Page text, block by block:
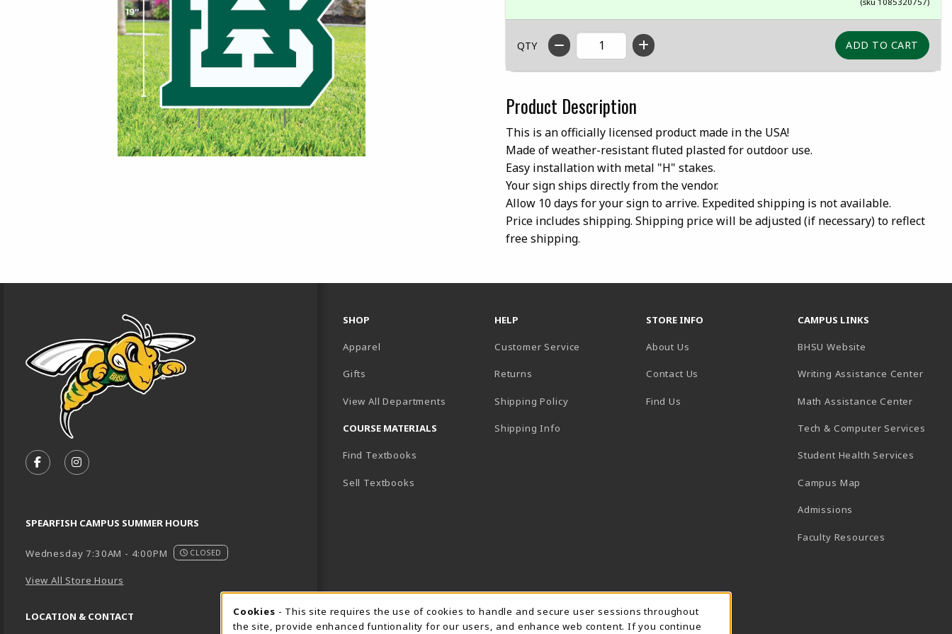
QTY
Product Description
This is an officially licensed product made in the USA!
Made of weather-resistant fluted plasted for outdoor use.
Easy installation with metal "H" stakes.
Your sign ships directly from the vendor.
Allow 10 days for your sign to arrive. Expedited shipping is not available.
Price includes shipping. Shipping price will be adjusted (if necessary) to reflect
free shipping.
Footer Information
FOLLOW US ON FACEBOOK (OPENS IN A NEW TAB)
FOLLOW US ON INSTAGRAM (OPENS IN A NEW TAB)
SPEARFISH CAMPUS SUMMER HOURS
Wednesday 7:30AM - 4:00PM CLOSED
View All Store Hours
LOCATION & CONTACT
SHOP
Apparel
Gifts
View All Departments
COURSE MATERIALS
Find Textbooks
Sell Textbooks
HELP
Customer Service
Returns
Shipping Policy
Shipping Info
STORE INFO
About Us
Contact Us
Find Us
CAMPUS LINKS
BHSU Website
Writing Assistance Center
Math Assistance Center
Tech & Computer Services
Student Health Services
Campus Map
Admissions
Faculty Resources
Cookie Usage Notification
Cookies - This site requires the use of cookies to handle and secure user sessions throughout
the site, provide enhanced funtionality for our users, and enhance web content. If you continue